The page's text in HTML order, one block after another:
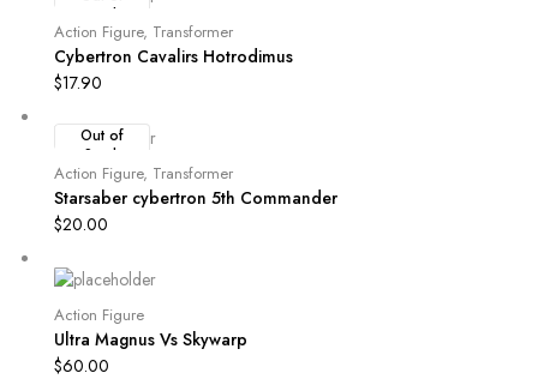
Stock
Action Figure, Transformer
Cybertron Cavalirs Hotrodimus
$17.90
Out of
Stock
Action Figure, Transformer
Starsaber cybertron 5th Commander
$20.00
Action Figure
Ultra Magnus Vs Skywarp
$60.00